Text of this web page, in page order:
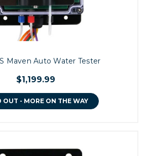
Maven Auto Water Tester
$1,199.99
OUT - MORE ON THE WAY